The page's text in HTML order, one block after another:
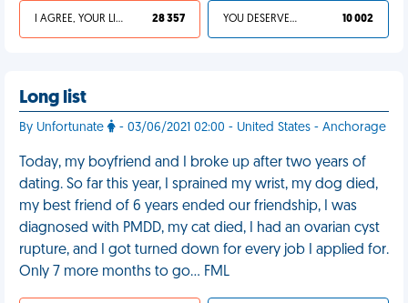
I AGREE, YOUR LIFE SUCKS 28 357 YOU DESERVED IT 10 002
Long list
By Unfortunate - 03/06/2021 02:00 - United States - Anchorage
Today, my boyfriend and I broke up after two years of
dating. So far this year, I sprained my wrist, my dog died,
my best friend of 6 years ended our friendship, I was
diagnosed with PMDD, my cat died, I had an ovarian cyst
rupture, and I got turned down for every job I applied for.
Only 7 more months to go… FML